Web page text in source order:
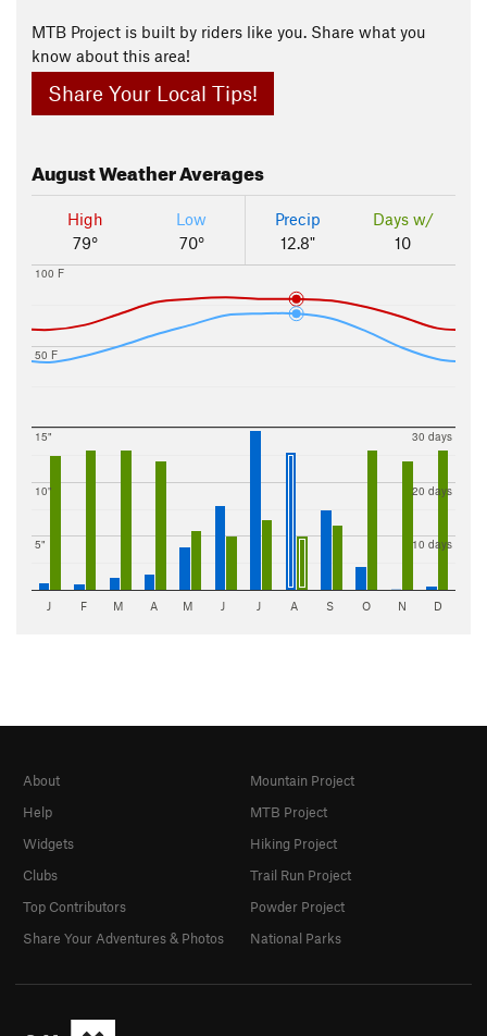
MTB Project is built by riders like you. Share what you
know about this area!
Share Your Local Tips!
AugustWeather Averages
High
79°
Low
70°
Precip
12.8"
Days w/
10
50 F
100 F
5"
10"
15"
10 days
20 days
30 days
J F M A M J J A S O N D
About
Help
Widgets
Clubs
Top Contributors
Share Your Adventures & Photos
Mountain Project
MTB Project
Hiking Project
Trail Run Project
Powder Project
National Parks